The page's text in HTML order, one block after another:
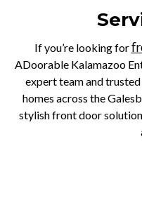
If you’re looking for
ADoorable Kalamazoo
expert team and
homes across the
stylish front door